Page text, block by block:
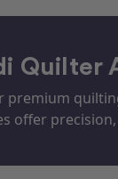
Quilter
premium
offer